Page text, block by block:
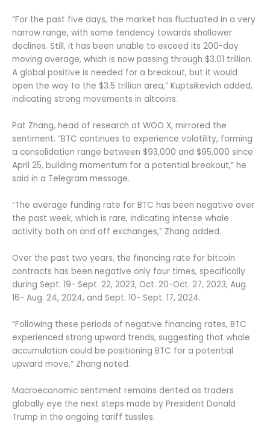
“For the past five days, the market has fluctuated in a very
narrow range, with some tendency towards shallower
declines. Still, it has been unable to exceed its 200-day
moving average, which is now passing through $3.01 trillion.
A global positive is needed for a breakout, but it would
open the way to the $3.5 trillion area,” Kuptsikevich added,
indicating strong movements in altcoins.
Pat Zhang, head of research at WOO X, mirrored the
sentiment. “BTC continues to experience volatility, forming
a consolidation range between $93,000 and $95,000 since
April 25, building momentum for a potential breakout,” he
said in a Telegram message.
“The average funding rate for BTC has been negative over
the past week, which is rare, indicating intense whale
activity both on and off exchanges,” Zhang added.
Over the past two years, the financing rate for bitcoin
contracts has been negative only four times, specifically
during Sept. 19- Sept. 22, 2023, Oct. 20-Oct. 27, 2023, Aug.
16- Aug. 24, 2024, and Sept. 10- Sept. 17, 2024.
“Following these periods of negative financing rates, BTC
experienced strong upward trends, suggesting that whale
accumulation could be positioning BTC for a potential
upward move,” Zhang noted.
Macroeconomic sentiment remains dented as traders
globally eye the next steps made by President Donald
Trump in the ongoing tariff tussles.